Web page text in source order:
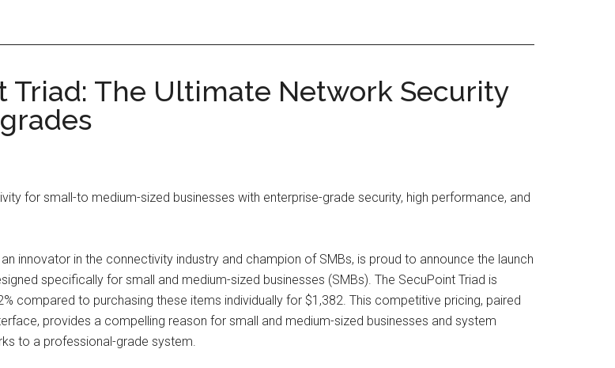
Triad: The Ultimate Network Security
for small-to medium-sized businesses with enterprise-grade security, high performance, and
innovator in the connectivity industry and champion of SMBs, is proud to announce the launch
specifically for small and medium-sized businesses (SMBs). The SecuPoint Triad is
compared to purchasing these items individually for $1,382. This competitive pricing, paired
provides a compelling reason for small and medium-sized businesses and system
to a professional-grade system.